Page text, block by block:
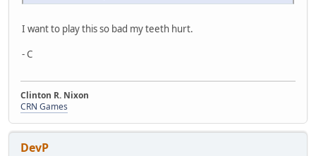
I want to play this so bad my teeth hurt.
- C
Clinton R. Nixon
CRN Games
DevP